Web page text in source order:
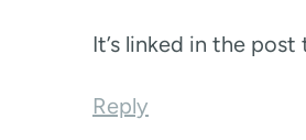
It’s linked in the
Reply